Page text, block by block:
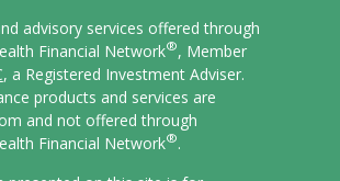
advisory services offered through
Financial Network®, Member
, a Registered Investment Adviser.
products and services are
and not offered through
Financial Network®.